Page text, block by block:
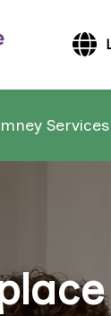
Services